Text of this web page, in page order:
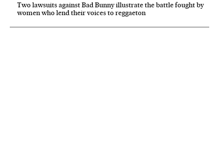
Two lawsuits against Bad Bunny illustrate the battle fought by
women who lend their voices to reggaeton